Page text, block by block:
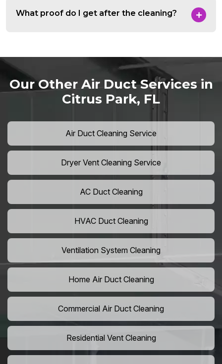
What proof do I get after the cleaning?
Our Other Air Duct Services in
Citrus Park, FL
Air Duct Cleaning Service
Dryer Vent Cleaning Service
AC Duct Cleaning
HVAC Duct Cleaning
Ventilation System Cleaning
Home Air Duct Cleaning
Commercial Air Duct Cleaning
Residential Vent Cleaning